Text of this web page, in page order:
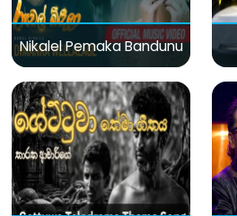
Nikalel Pemaka Bandunu